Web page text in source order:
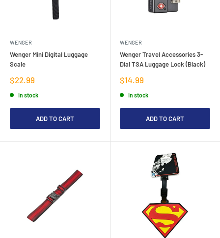
WENGER
Wenger Mini Digital Luggage
Scale
Sale
price
$22.99
In stock
ADD TO CART
WENGER
Wenger Travel Accessories 3-
Dial TSA Luggage Lock (Black)
Sale
price
$14.99
In stock
ADD TO CART